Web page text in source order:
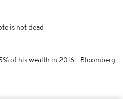
is not dead
of his wealth in 2016 - Bloomberg